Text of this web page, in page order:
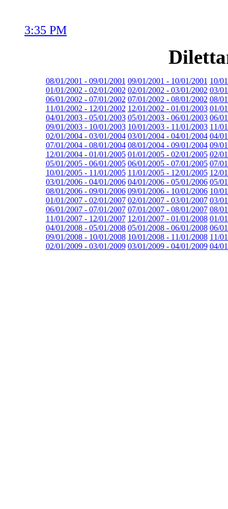
3:35 PM
08/01/2001 - 09/01/2001 09/01/2001 - 10/01/2001 10/
01/01/2002 - 02/01/2002 02/01/2002 - 03/01/2002 03/
06/01/2002 - 07/01/2002 07/01/2002 - 08/01/2002 08/
11/01/2002 - 12/01/2002 12/01/2002 - 01/01/2003 01/
04/01/2003 - 05/01/2003 05/01/2003 - 06/01/2003 06/
09/01/2003 - 10/01/2003 10/01/2003 - 11/01/2003 11/
02/01/2004 - 03/01/2004 03/01/2004 - 04/01/2004 04/
07/01/2004 - 08/01/2004 08/01/2004 - 09/01/2004 09/
12/01/2004 - 01/01/2005 01/01/2005 - 02/01/2005 02/
05/01/2005 - 06/01/2005 06/01/2005 - 07/01/2005 07/
10/01/2005 - 11/01/2005 11/01/2005 - 12/01/2005 12/
03/01/2006 - 04/01/2006 04/01/2006 - 05/01/2006 05/
08/01/2006 - 09/01/2006 09/01/2006 - 10/01/2006 10/
01/01/2007 - 02/01/2007 02/01/2007 - 03/01/2007 03/
06/01/2007 - 07/01/2007 07/01/2007 - 08/01/2007 08/
11/01/2007 - 12/01/2007 12/01/2007 - 01/01/2008 01/
04/01/2008 - 05/01/2008 05/01/2008 - 06/01/2008 06/
09/01/2008 - 10/01/2008 10/01/2008 - 11/01/2008 11/
02/01/2009 - 03/01/2009 03/01/2009 - 04/01/2009 04/